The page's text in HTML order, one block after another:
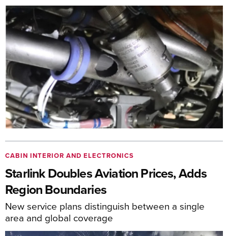
CABIN INTERIOR AND ELECTRONICS
Starlink Doubles Aviation Prices, Adds
Region Boundaries
New service plans distinguish between a single
area and global coverage